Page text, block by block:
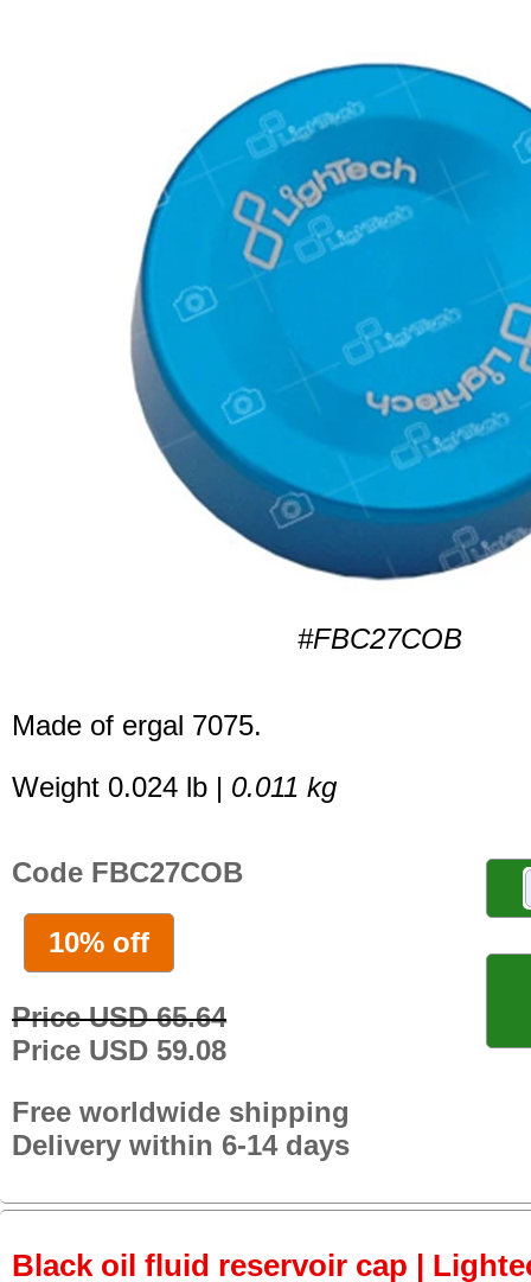
#FBC27COB
Made of ergal 7075.
Weight 0.024 lb | 0.011 kg
Code FBC27COB
10% off
Price USD 65.64
Price USD 59.08
Free worldwide shipping
Delivery within 6-14 days
Black oil fluid reservoir cap |